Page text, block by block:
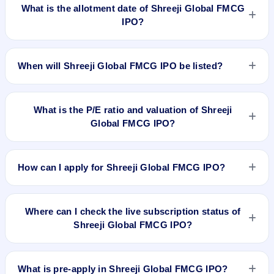
What is the allotment date of Shreeji Global FMCG
IPO?
The allotment date of Shreeji Global FMCG IPO is Nov 10,
When will Shreeji Global FMCG IPO be listed?
Shreeji Global FMCG IPO is expected to be listed on Nov 12,
What is the P/E ratio and valuation of Shreeji
Global FMCG IPO?
Shreeji Global FMCG IPO valuation snapshot: P/E 12.89,
284.50 Cr.
How can I apply for Shreeji Global FMCG IPO?
To apply for Shreeji Global FMCG IPO, open the IPO Ji app
the quantity, and submit the application.
Where can I check the live subscription status of
Shreeji Global FMCG IPO?
You can check thelive subscription status of Shreeji Global
What is pre-apply in Shreeji Global FMCG IPO?